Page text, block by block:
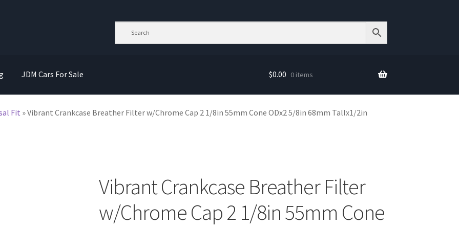
JDM Cars For Sale $0.00 0 items
Fit »Vibrant Crankcase Breather Filter w/Chrome Cap 2 1/8in 55mm Cone ODx2 5/8in 68mm Tallx1/2in
Vibrant Crankcase Breather Filter
w/Chrome Cap 2 1/8in 55mm Cone